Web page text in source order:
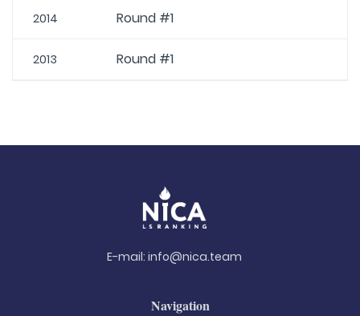
2014 Round #1
2013 Round #1
E-mail: info@nica.team
Navigation